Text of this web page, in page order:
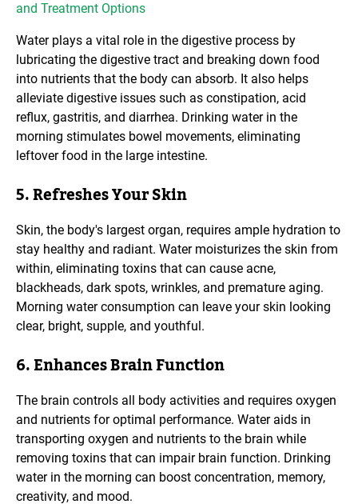
and Treatment Options
Water plays a vital role in the digestive process by
lubricating the digestive tract and breaking down food
into nutrients that the body can absorb. It also helps
alleviate digestive issues such as constipation, acid
reflux, gastritis, and diarrhea. Drinking water in the
morning stimulates bowel movements, eliminating
leftover food in the large intestine.
5. Refreshes Your Skin
Skin, the body's largest organ, requires ample hydration to
stay healthy and radiant. Water moisturizes the skin from
within, eliminating toxins that can cause acne,
blackheads, dark spots, wrinkles, and premature aging.
Morning water consumption can leave your skin looking
clear, bright, supple, and youthful.
6. Enhances Brain Function
The brain controls all body activities and requires oxygen
and nutrients for optimal performance. Water aids in
transporting oxygen and nutrients to the brain while
removing toxins that can impair brain function. Drinking
water in the morning can boost concentration, memory,
creativity, and mood.